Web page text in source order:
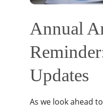
Annual
Updates
As we look ahead